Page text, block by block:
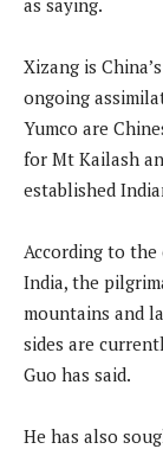
Xizang is
ongoing
Yumco are
for Mt Kailash
established
According to the
India, the
mountains and
sides are
Guo has said.
He has also